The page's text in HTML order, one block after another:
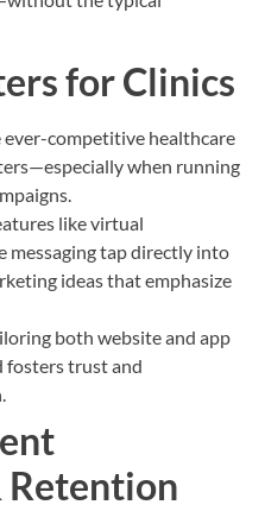
for Clinics
competitive healthcare
when running
like virtual
messaging tap directly into
ideas that emphasize
both website and app
fosters trust and
Retention